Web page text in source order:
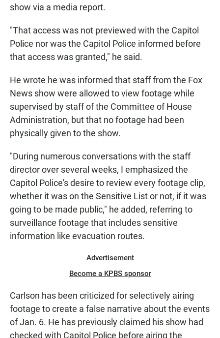
show via a media report.
"That access was not previewed with the Capitol
Police nor was the Capitol Police informed before
that access was granted," he said.
He wrote he was informed that staff from the Fox
News show were allowed to view footage while
supervised by staff of the Committee of House
Administration, but that no footage had been
physically given to the show.
"During numerous conversations with the staff
director over several weeks, I emphasized the
Capitol Police's desire to review every footage clip,
whether it was on the Sensitive List or not, if it was
going to be made public," he added, referring to
surveillance footage that includes sensitive
information like evacuation routes.
Advertisement
Become a KPBS sponsor
Carlson has been criticized for selectively airing
footage to create a false narrative about the events
of Jan. 6. He has previously claimed his show had
checked with Capitol Police before airing the